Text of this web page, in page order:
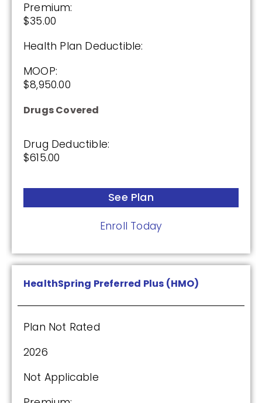
Premium:
$35.00
Health Plan Deductible:
MOOP:
$8,950.00
Drugs Covered
Drug Deductible:
$615.00
See Plan
Enroll Today
HealthSpring Preferred Plus (HMO)
Plan Not Rated
2026
Not Applicable